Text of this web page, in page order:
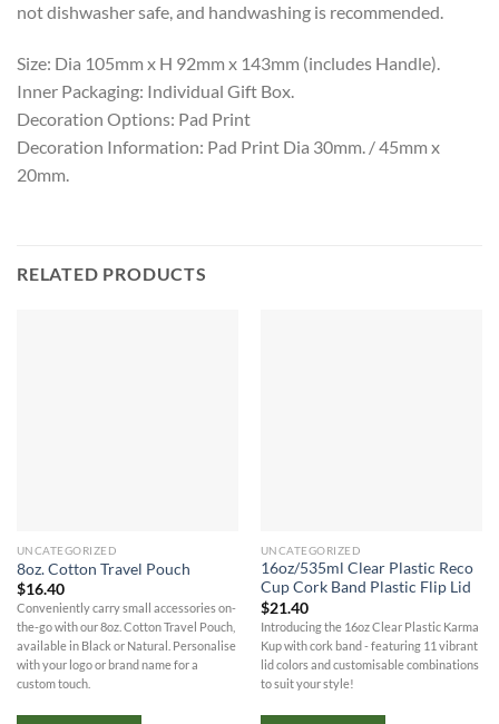
not dishwasher safe, and handwashing is recommended.
Size: Dia 105mm x H 92mm x 143mm (includes Handle).
Inner Packaging: Individual Gift Box.
Decoration Options: Pad Print
Decoration Information: Pad Print Dia 30mm. / 45mm x
20mm.
RELATED PRODUCTS
UNCATEGORIZED
8oz. Cotton Travel Pouch
$16.40
Conveniently carry small accessories on-
the-go with our 8oz. Cotton Travel Pouch,
available in Black or Natural. Personalise
with your logo or brand name for a
custom touch.
UNCATEGORIZED
16oz/535ml Clear Plastic Reco
Cup Cork Band Plastic Flip Lid
$21.40
Introducing the 16oz Clear Plastic Karma
Kup with cork band - featuring 11 vibrant
lid colors and customisable combinations
to suit your style!